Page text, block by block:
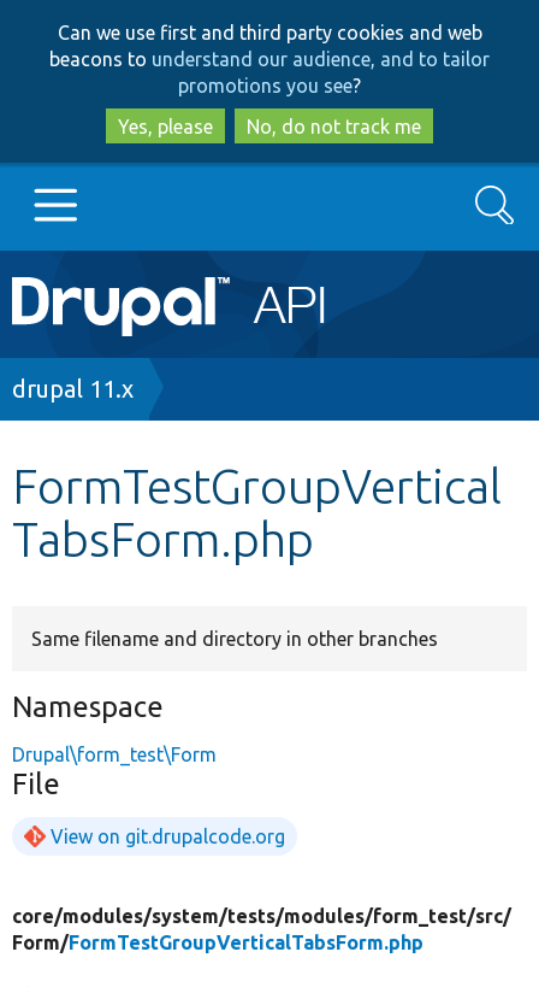
to
main
content
to
search
Can we use first and third party cookies and web
beacons to understand our audience, and to tailor
promotions you see?
Yes, please
No, do not track me
Main
navigation
Go to Drupal.org
Other projects
Search
Breadcrumb
drupal 11.x
FormTestGroupVertical
TabsForm.php
Same filename and directory in other branches
Namespace
Drupal\form_test\Form
File
View on git.drupalcode.org
core/modules/system/tests/modules/form_test/src/
Form/FormTestGroupVerticalTabsForm.php